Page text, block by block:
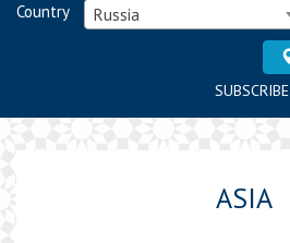
Country Russia
SUBSCRIBE
ASIA